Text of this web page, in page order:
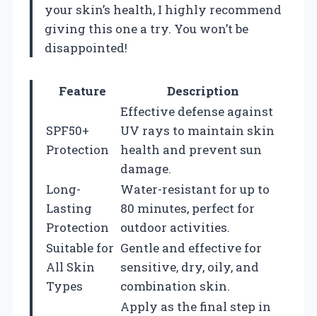
your skin’s health, I highly recommend
giving this one a try. You won’t be
disappointed!
Feature Description
SPF50+
Protection
Effective defense against
UV rays to maintain skin
health and prevent sun
damage.
Long-
Lasting
Protection
Water-resistant for up to
80 minutes, perfect for
outdoor activities.
Suitable for
All Skin
Types
Gentle and effective for
sensitive, dry, oily, and
combination skin.
Apply as the final step in